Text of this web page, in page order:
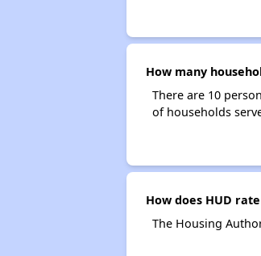
How many
There are 10
of households
How does HUD
The Housing